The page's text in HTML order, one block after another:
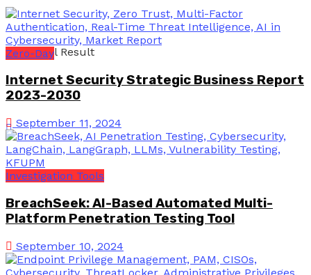
View All Result
Zero-Day
Internet Security Strategic Business Report
2023-2030
September 11, 2024
Investigation Tools
BreachSeek: AI-Based Automated Multi-
Platform Penetration Testing Tool
September 10, 2024